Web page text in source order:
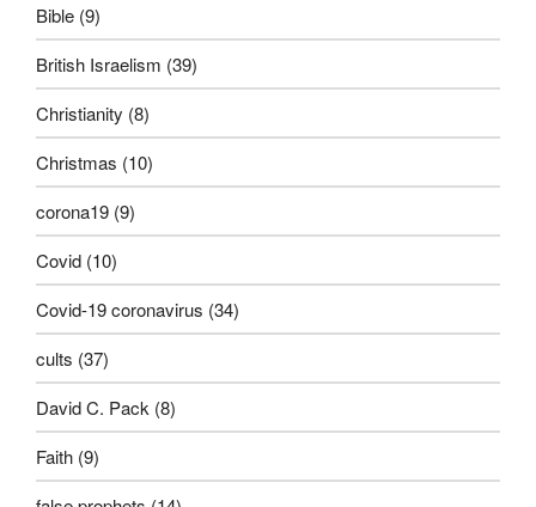
Bible (9)
British Israelism (39)
Christianity (8)
Christmas (10)
corona19 (9)
Covid (10)
Covid-19 coronavirus (34)
cults (37)
David C. Pack (8)
Faith (9)